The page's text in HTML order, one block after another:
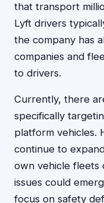
that transport
Lyft drivers
the company has
companies and
to drivers.
Currently, there
specifically
platform vehicles.
continue to
own vehicle fleets
issues could
focus on safety